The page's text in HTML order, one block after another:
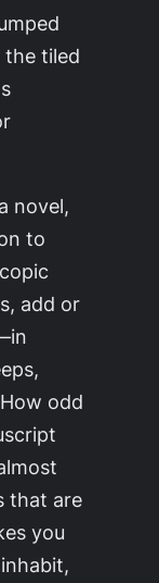
tiled
novel,
to
add or
odd
that are
you